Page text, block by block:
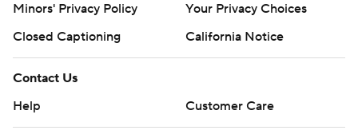
Minors' Privacy Policy
Your Privacy Choices
Closed Captioning
California Notice
Contact Us
Help
Customer Care